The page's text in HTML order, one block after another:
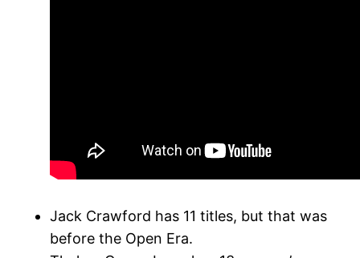
Jack Crawford has 11 titles, but that was
before the Open Era.